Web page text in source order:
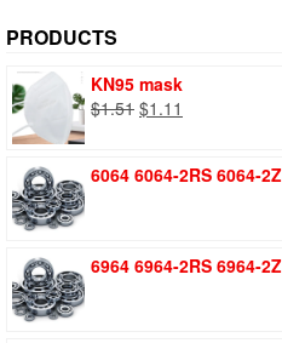
PRODUCTS
KN95 mask
$1.51 Original
$1.51.
$1.11
$1.11.
6064 6064-2RS 6064-2Z
6964 6964-2RS 6964-2Z